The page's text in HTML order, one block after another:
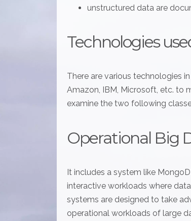
unstructured data are
Technologies
There are various technologies
Amazon, IBM, Microsoft, etc. to
examine the two following
Operational Big
It includes a system like
interactive workloads where
systems are designed to take
operational workloads of large